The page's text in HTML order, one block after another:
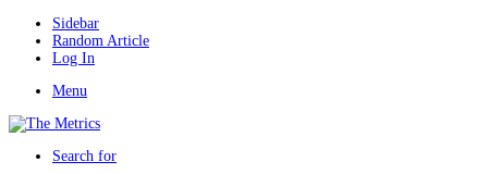
Sidebar
Random Article
Log In
Menu
Search for